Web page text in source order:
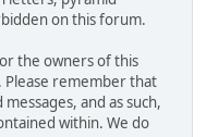
on this forum.
the owners of this
remember that
and as such,
within. We do